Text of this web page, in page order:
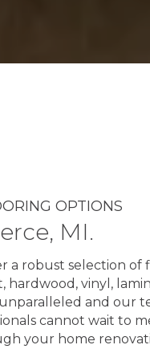
OPTIONS
, MI.
a robust selection of
hardwood, vinyl,
and our
cannot wait to
your home